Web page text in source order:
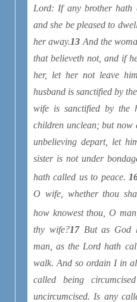
Lord: If any brother hath
and she be pleased to
her away.13 And the
that believeth not, and if
her, let her not leave
husband is sanctified by
wife is sanctified by the
children unclean; but now
unbelieving depart, let
sister is not under
hath called us to peace.
O wife, whether thou
how knowest thou, O
thy wife?17But as God
man, as the Lord hath
walk. And so ordain I in
called being
uncircumcised. Is any